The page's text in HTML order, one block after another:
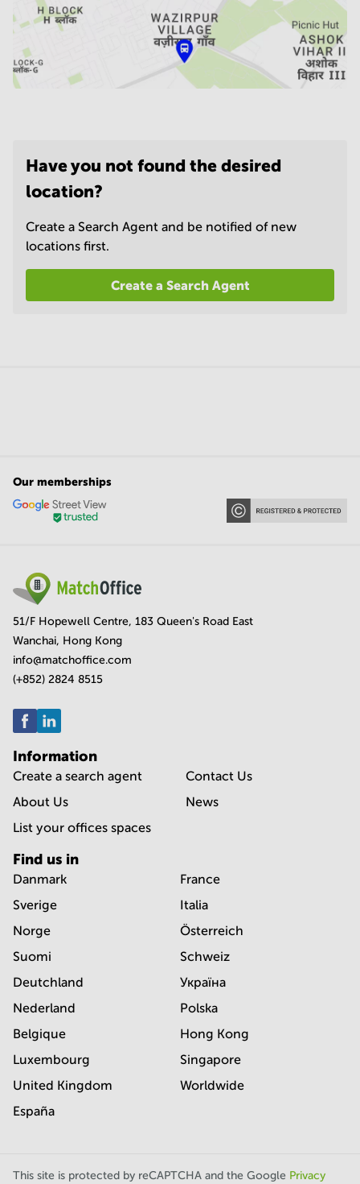
Have you not found the desired
location?
Create a Search Agent and be notified of new
locations first.
Create a Search Agent
Our memberships
51/F Hopewell Centre, 183 Queen's Road East
Wanchai, Hong Kong
info@matchoffice.com
(+852) 2824 8515
Information
Create a search agent
About Us
List your offices spaces
Contact Us
News
Find us in
Danmark
Sverige
Norge
Suomi
Deutchland
Nederland
Belgique
Luxembourg
United Kingdom
España
France
Italia
Österreich
Schweiz
Україна
Polska
Hong Kong
Singapore
Worldwide
This site is protected by reCAPTCHA and the Google Privacy